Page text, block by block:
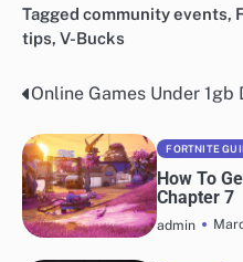
Tagged community events,
tips, V-Bucks
Post
navigation
Online Games Under 1gb
FORTNITE
How To
Chapter 7
admin